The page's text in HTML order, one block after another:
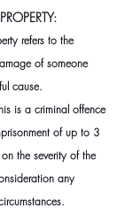
refers to the
of someone
cause.
is a criminal offence
of up to 3
the severity of the
any